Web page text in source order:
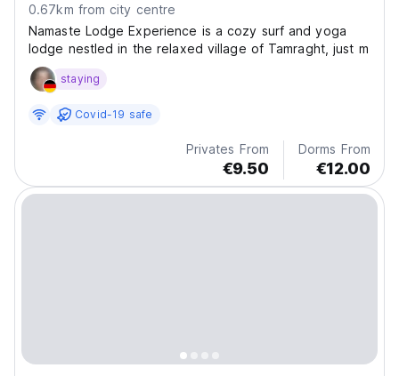
0.67km from city centre
Namaste Lodge Experience is a cozy surf and yoga
lodge nestled in the relaxed village of Tamraght, just m
staying
Covid-19 safe
Privates From
€9.50
Dorms From
€12.00